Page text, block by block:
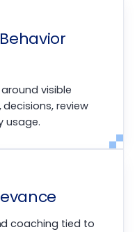
visible
review
usage.
coaching tied to